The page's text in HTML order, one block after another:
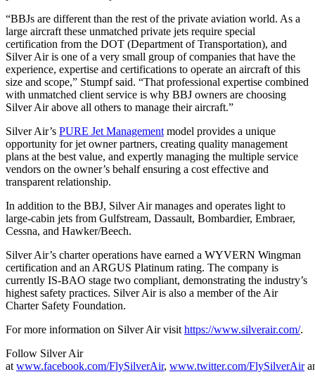
“BBJs are different than the rest of the private aviation world. As a
large aircraft these unmatched private jets require special
certification from the DOT (Department of Transportation), and
Silver Air is one of a very small group of companies that have the
experience, expertise and certifications to operate an aircraft of this
size and scope,” Stumpf said. “That professional expertise combined
with unmatched client service is why BBJ owners are choosing
Silver Air above all others to manage their aircraft.”
Silver Air’s PURE Jet Managementmodel provides a unique
opportunity for jet owner partners, creating quality management
plans at the best value, and expertly managing the multiple service
vendors on the owner’s behalf ensuring a cost effective and
transparent relationship.
In addition to the BBJ, Silver Air manages and operates light to
large-cabin jets from Gulfstream, Dassault, Bombardier, Embraer,
Cessna, and Hawker/Beech.
Silver Air’s charter operations have earned a WYVERN Wingman
certification and an ARGUS Platinum rating. The company is
currently IS-BAO stage two compliant, demonstrating the industry’s
highest safety practices. Silver Air is also a member of the Air
Charter Safety Foundation.
For more information on Silver Air visithttps://www.silverair.com/.
Follow Silver Air
atwww.facebook.com/FlySilverAir, www.twitter.com/FlySilverAir